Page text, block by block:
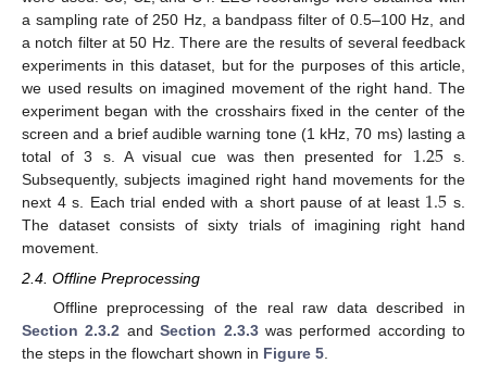
a sampling rate of 250 Hz, a bandpass filter of 0.5–100 Hz, and
a notch filter at 50 Hz. There are the results of several feedback
experiments in this dataset, but for the purposes of this article,
we used results on imagined movement of the right hand. The
experiment began with the crosshairs fixed in the center of the
screen and a brief audible warning tone (1 kHz, 70 ms) lasting a
total of 3 s. A visual cue was then presented for 1.25s.
Subsequently, subjects imagined right hand movements for the
next 4 s. Each trial ended with a short pause of at least 1.5 s.
The dataset consists of sixty trials of imagining right hand
movement.
2.4. Offline Preprocessing
Offline preprocessing of the real raw data described in
Section 2.3.2 andSection 2.3.3was performed according to
the steps in the flowchart shown in Figure 5